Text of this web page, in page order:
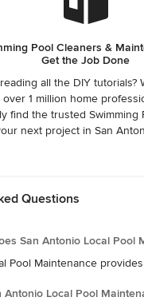
Pool Cleaners &
Get the Job Done
all the DIY tutorials?
over 1 million home
find the trusted Swimming
next project in San
Questions
San Antonio Local Pool
Pool Maintenance
Antonio Local Pool